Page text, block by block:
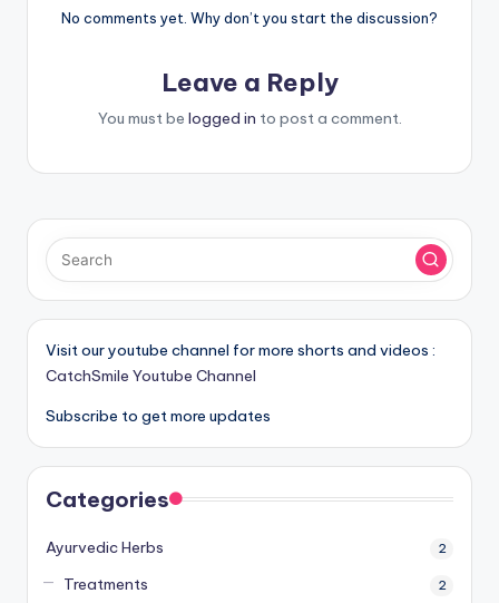
No comments yet. Why don’t you start the discussion?
Leave a Reply
You must be logged in to post a comment.
Visit our youtube channel for more shorts and videos :
CatchSmile Youtube Channel
Subscribe to get more updates
Categories
Ayurvedic Herbs 2
Treatments 2